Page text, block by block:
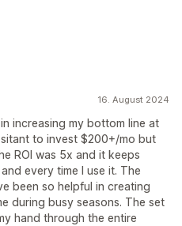
16. August 2024
increasing my bottom line at
to invest $200+/mo but
ROI was 5x and it keeps
every time I use it. The
been so helpful in creating
during busy seasons. The set
hand through the entire